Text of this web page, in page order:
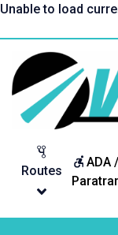
Skip
Unable to load
Return
to
homepage
Routes
ADA /